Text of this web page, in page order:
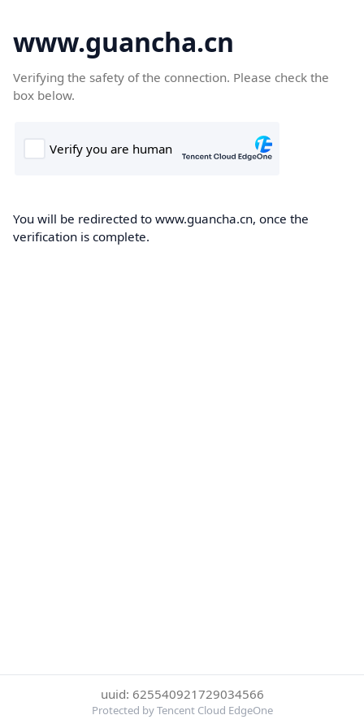
www.guancha.cn
Verifying the safety of the connection. Please check the
box below.
You will be redirected to www.guancha.cn, once the
verification is complete.
uuid: 625540921729034566
Protected by Tencent Cloud EdgeOne